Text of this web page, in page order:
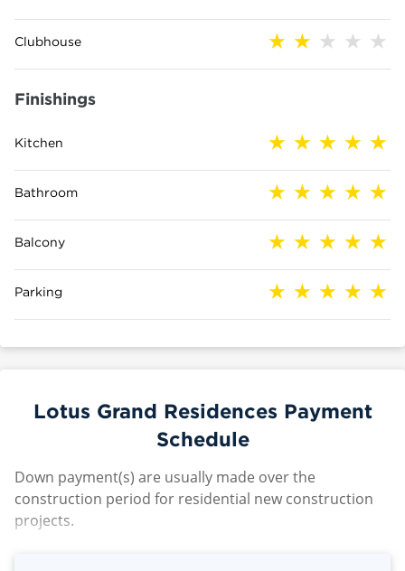
Clubhouse
Finishings
Kitchen
Bathroom
Balcony
Parking
Lotus Grand Residences Payment
Schedule
Down payment(s) are usually made over the
construction period for residential new construction
projects.